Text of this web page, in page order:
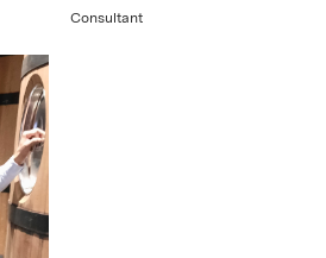
Consultant